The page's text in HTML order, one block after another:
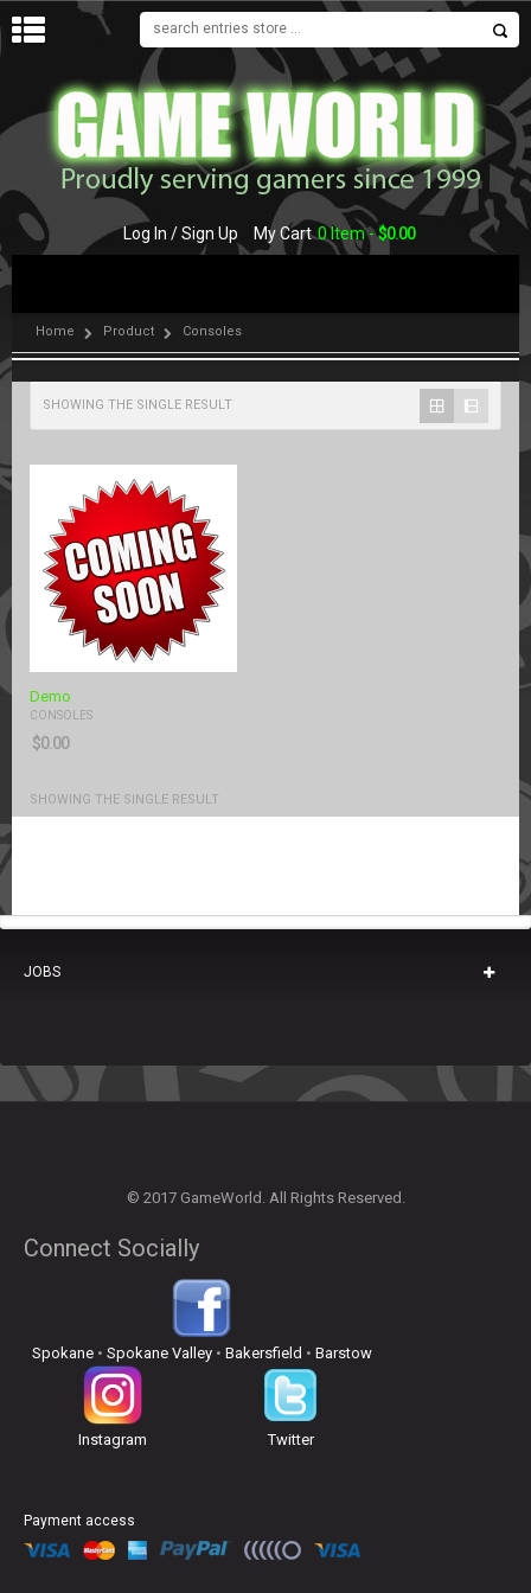
Log In / Sign Up My Cart 0 Item -$0.00
Home Product Consoles
SHOWING THE SINGLE RESULT
Demo
CONSOLES
$0.00
SHOWING THE SINGLE RESULT
JOBS
© 2017 GameWorld. All Rights Reserved.
Connect Socially
Spokane• Spokane Valley• Bakersfield • Barstow
Instagram Twitter
Payment access